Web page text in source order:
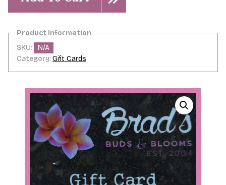
quantity
SKU:
N/A
Category:Gift Cards